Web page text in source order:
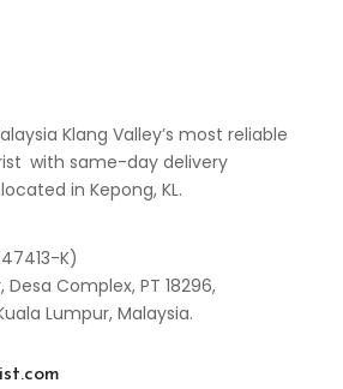
Klang Valley’s most reliable
with same-day delivery
in Kepong, KL.
K)
Complex, PT 18296,
Lumpur, Malaysia.